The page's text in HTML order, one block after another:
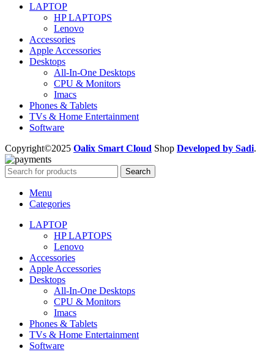
LAPTOP
HP LAPTOPS
Lenovo
Accessories
Apple Accessories
Desktops
All-In-One Desktops
CPU & Monitors
Imacs
Phones & Tablets
TVs & Home Entertainment
Software
Copyright©2025 Oalix Smart Cloud Shop Developed by Sadi.
Search
Menu
Categories
LAPTOP
HP LAPTOPS
Lenovo
Accessories
Apple Accessories
Desktops
All-In-One Desktops
CPU & Monitors
Imacs
Phones & Tablets
TVs & Home Entertainment
Software